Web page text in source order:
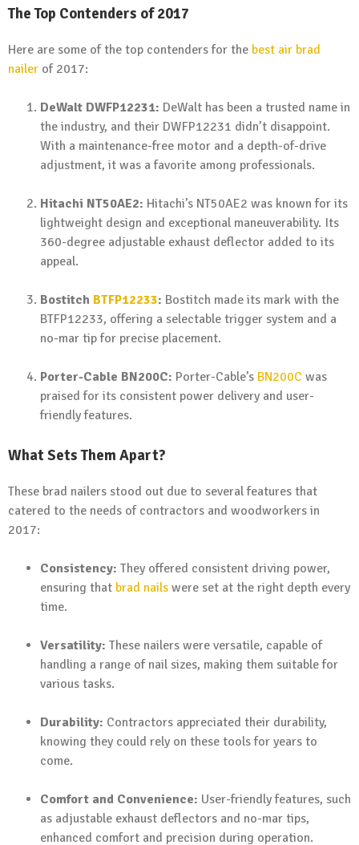
The Top Contenders of 2017
Here are some of the top contenders for the best air brad
nailer of 2017:
DeWalt DWFP12231: DeWalt has been a trusted name in
the industry, and their DWFP12231 didn’t disappoint.
With a maintenance-free motor and a depth-of-drive
adjustment, it was a favorite among professionals.
Hitachi NT50AE2: Hitachi’s NT50AE2 was known for its
lightweight design and exceptional maneuverability. Its
360-degree adjustable exhaust deflector added to its
appeal.
Bostitch BTFP12233: Bostitch made its mark with the
BTFP12233, offering a selectable trigger system and a
no-mar tip for precise placement.
Porter-Cable BN200C: Porter-Cable’s BN200C was
praised for its consistent power delivery and user-
friendly features.
What Sets Them Apart?
These brad nailers stood out due to several features that
catered to the needs of contractors and woodworkers in
2017:
Consistency: They offered consistent driving power,
ensuring that brad nails were set at the right depth every
time.
Versatility: These nailers were versatile, capable of
handling a range of nail sizes, making them suitable for
various tasks.
Durability: Contractors appreciated their durability,
knowing they could rely on these tools for years to
come.
Comfort and Convenience: User-friendly features, such
as adjustable exhaust deflectors and no-mar tips,
enhanced comfort and precision during operation.